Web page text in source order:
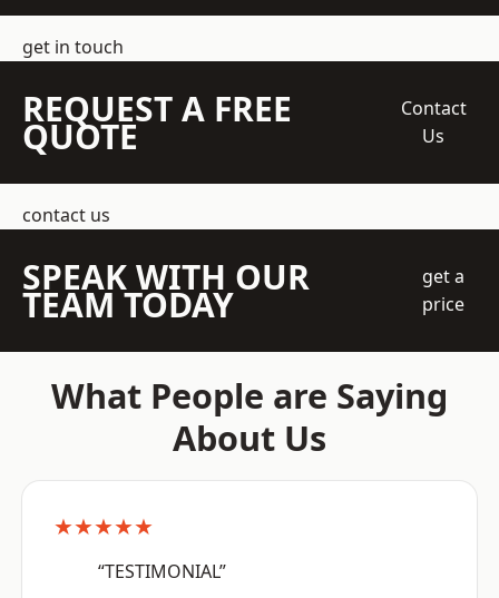
get in touch
REQUEST A FREE
QUOTE
Contact
Us
contact us
SPEAK WITH OUR
TEAM TODAY
get a
price
What People are Saying
About Us
★★★★★
“TESTIMONIAL”